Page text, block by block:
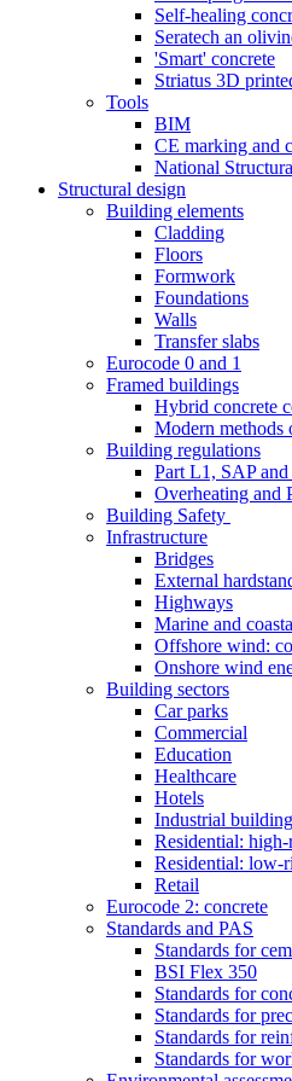
Self-healing
Seratech an
'Smart' concrete
Striatus 3D
Tools
BIM
CE marking and
National
Structural design
Building elements
Cladding
Floors
Formwork
Foundations
Walls
Transfer slabs
Eurocode 0 and 1
Framed buildings
Hybrid concrete
Modern
Building regulations
Part L1, SAP
Overheating and
Building Safety
Infrastructure
Bridges
External
Highways
Marine and
Offshore wind:
Onshore wind
Building sectors
Car parks
Commercial
Education
Healthcare
Hotels
Industrial
Residential: high-
Residential: low-
Retail
Eurocode 2: concrete
Standards and PAS
Standards for
BSI Flex 350
Standards for
Standards for
Standards for
Standards for